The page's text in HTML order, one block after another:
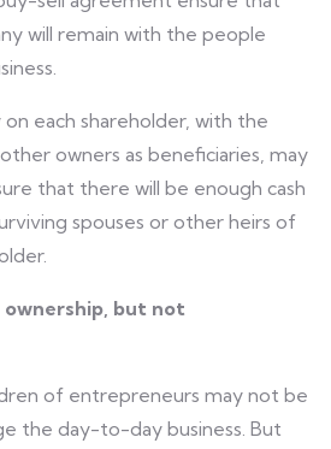
will remain with the people
each shareholder, with the
owners as beneficiaries, may
that there will be enough cash
spouses or other heirs of
ownership, but not
of entrepreneurs may not be
the day-to-day business. But